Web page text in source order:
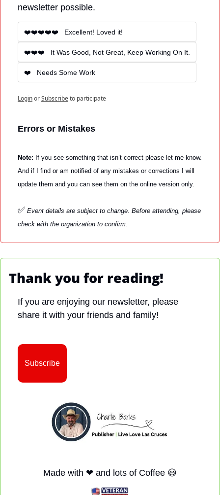
newsletter possible.
❤️❤️❤️❤️❤️   Excellent! Loved it!
❤️❤️❤️   It Was Good, Not Great, Keep Working On It.
❤️   Needs Some Work
LoginorSubscribeto participate
Errors or Mistakes
Note: If you see something that isn’t correct please let me know.
And if I find or am notified of any mistakes or corrections I will
update them and you can see them on the online version only.
✅ Event details are subject to change. Before attending, please
check with the organization to confirm.
Thank you for reading!
If you are enjoying our newsletter, please
share it with your friends and family!
Subscribe
Made with ❤ and lots of Coffee 😃